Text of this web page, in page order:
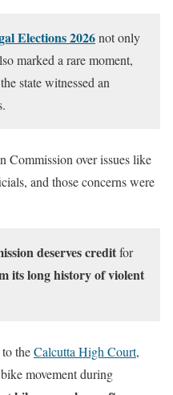
Elections 2026not only
marked a rare moment,
state witnessed an
Commission over issues like
and those concerns were
deserves creditfor
its long history of violent
theCalcutta High Court,
movement during